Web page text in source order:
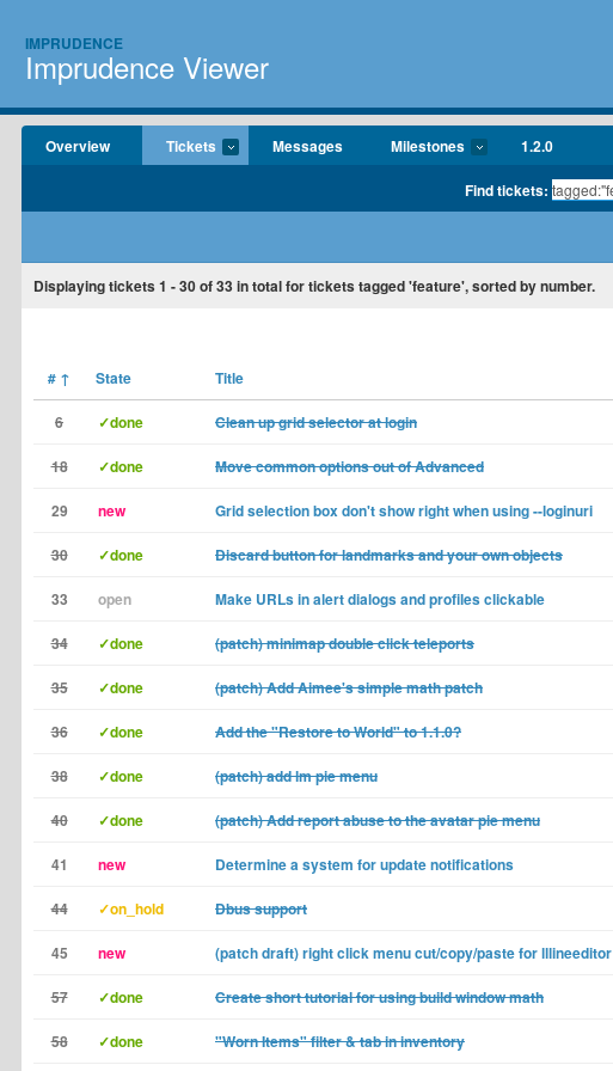
IMPRUDENCE
Imprudence Viewer
Overview Tickets Messages Milestones 1.2.0
Find tickets:
Displaying tickets 1 - 30of33in total for tickets tagged 'feature', sorted by number.
# ↑ State Title
6 ✓done Clean up grid selector at login
18 ✓done Move common options out of Advanced
29 new Grid selection box don't show right when using --loginuri
30 ✓done Discard button for landmarks and your own objects
33 open Make URLs in alert dialogs and profiles clickable
34 ✓done (patch) minimap double click teleports
35 ✓done (patch) Add Aimee's simple math patch
36 ✓done Add the "Restore to World" to 1.1.0?
38 ✓done (patch) add lm pie menu
40 ✓done (patch) Add report abuse to the avatar pie menu
41 new Determine a system for update notifications
44 ✓on_hold Dbus support
45 new (patch draft) right click menu cut/copy/paste for lllineeditor
57 ✓done Create short tutorial for using build window math
58 ✓done "Worn Items" filter & tab in inventory